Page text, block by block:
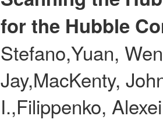
for the Hubble
Stefano,Yuan,
Jay,MacKenty,
I.,Filippenko,